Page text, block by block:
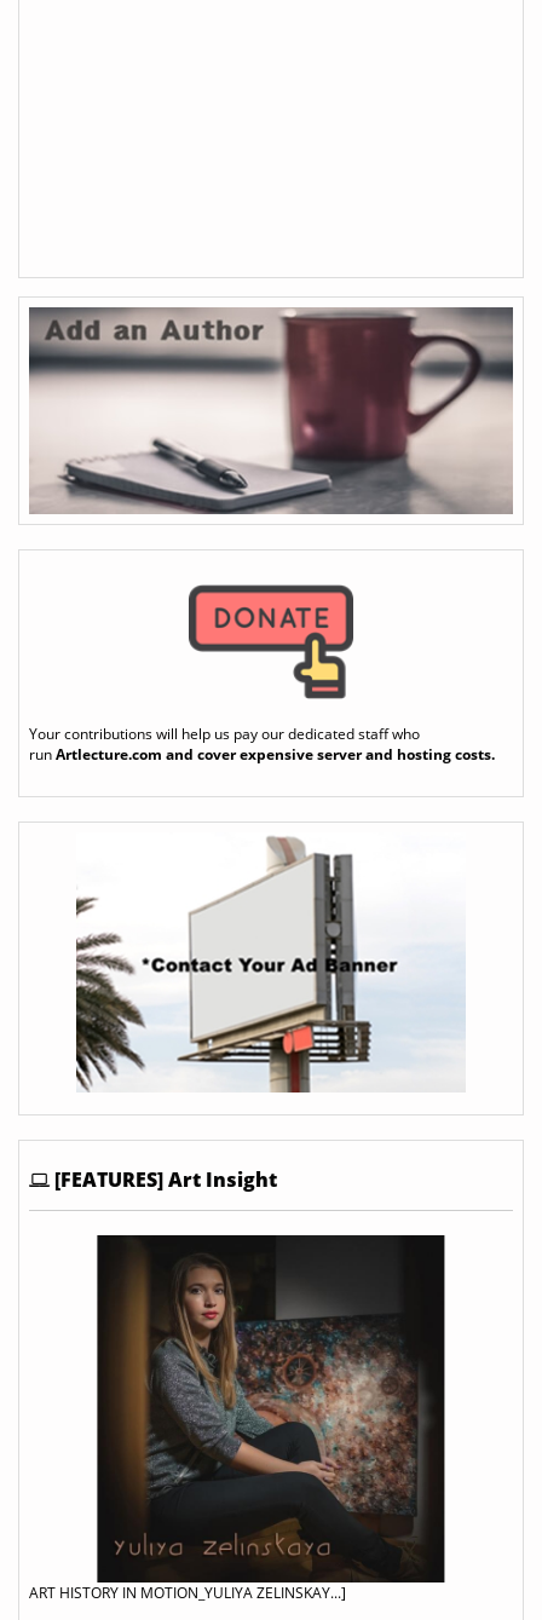
Your contributions will help us pay our dedicated staff who
runArtlecture.com and cover expensive server and hosting costs.
[FEATURES] Art Insight
ART HISTORY IN MOTION_YULIYA ZELINSKAY...]